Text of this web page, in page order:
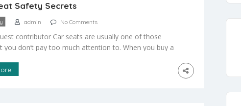
Safety Secrets
admin No Comments
contributor Car seats are usually one of those
you don’t pay too much attention to. When you buy a
the state or the quality of the car seats wouldn’t be